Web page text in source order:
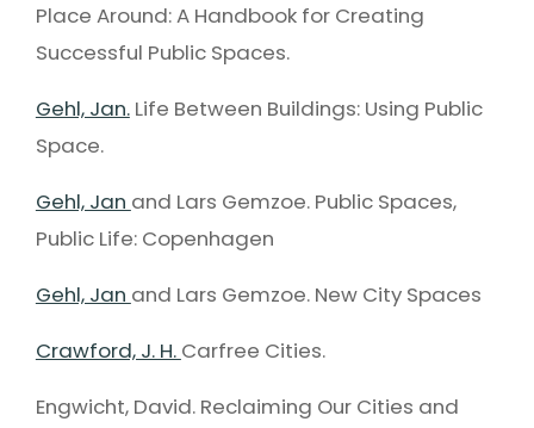
Place Around: A Handbook for Creating
Successful Public Spaces.
Gehl, Jan.Life Between Buildings: Using Public
Space.
Gehl, Jan and Lars Gemzoe. Public Spaces,
Public Life: Copenhagen
Gehl, Jan and Lars Gemzoe. New City Spaces
Crawford, J. H. Carfree Cities.
Engwicht, David. Reclaiming Our Cities and